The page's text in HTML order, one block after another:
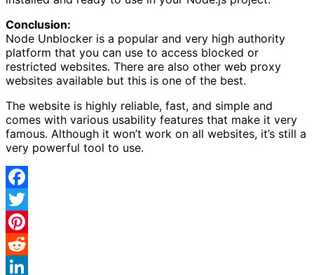
Conclusion:
Node Unblocker is a popular and very high authority
platform that you can use to access blocked or
restricted websites. There are also other web proxy
websites available but this is one of the best.
The website is highly reliable, fast, and simple and
comes with various usability features that make it very
famous. Although it won’t work on all websites, it’s still a
very powerful tool to use.
Facebook
Twitter
Pinterest
Reddit